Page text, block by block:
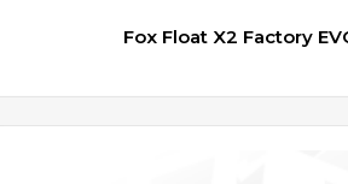
Fox Float X2 Factory